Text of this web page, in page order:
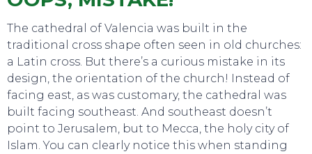
The cathedral of Valencia was built in the
traditional cross shape often seen in old churches:
a Latin cross. But there’s a curious mistake in its
design, the orientation of the church! Instead of
facing east, as was customary, the cathedral was
built facing southeast. And southeast doesn’t
point to Jerusalem, but to Mecca, the holy city of
Islam. You can clearly notice this when standing